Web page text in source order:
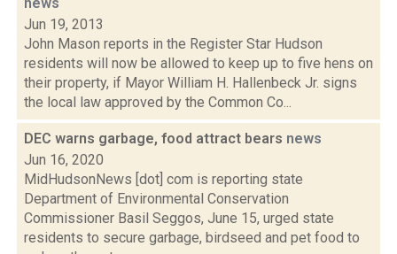
Jun 19, 2013
John Mason reports in the Register Star Hudson
residents will now be allowed to keep up to five hens on
their property, if Mayor William H. Hallenbeck Jr. signs
the local law approved by the Common Co...
DEC warns garbage, food attract bears news
Jun 16, 2020
MidHudsonNews [dot] com is reporting state
Department of Environmental Conservation
Commissioner Basil Seggos, June 15, urged state
residents to secure garbage, birdseed and pet food to